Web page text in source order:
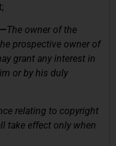
The owner of the
prospective owner of
grant any interest in
or by his duly
relating to copyright
take effect only when